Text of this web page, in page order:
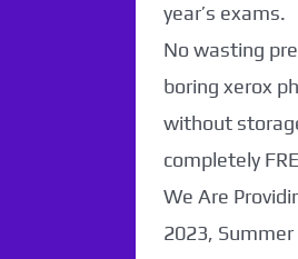
year’s exams.
No wasting
boring xerox
without
completely
We Are
2023,